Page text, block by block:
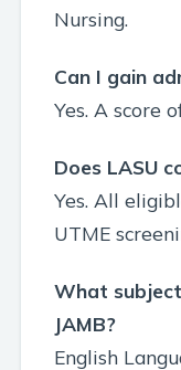
Nursing.
Can I gain
Yes. A score
Does LASU
Yes. All
UTME
What
JAMB?
English